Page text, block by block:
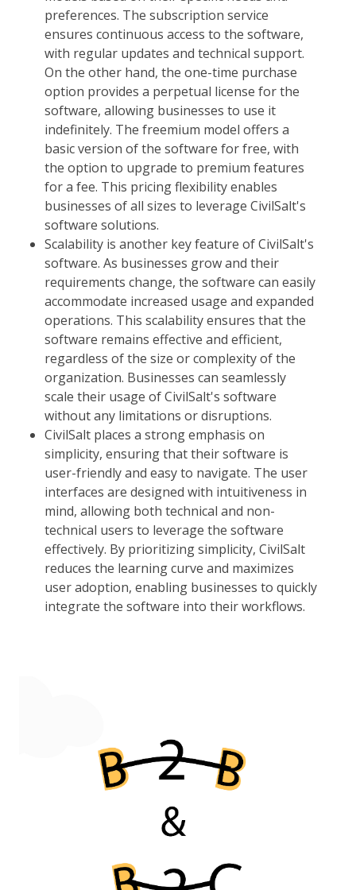
preferences. The subscription service
ensures continuous access to the software,
with regular updates and technical support.
On the other hand, the one-time purchase
option provides a perpetual license for the
software, allowing businesses to use it
indefinitely. The freemium model offers a
basic version of the software for free, with
the option to upgrade to premium features
for a fee. This pricing flexibility enables
businesses of all sizes to leverage CivilSalt's
software solutions.
Scalability is another key feature of CivilSalt's
software. As businesses grow and their
requirements change, the software can easily
accommodate increased usage and expanded
operations. This scalability ensures that the
software remains effective and efficient,
regardless of the size or complexity of the
organization. Businesses can seamlessly
scale their usage of CivilSalt's software
without any limitations or disruptions.
CivilSalt places a strong emphasis on
simplicity, ensuring that their software is
user-friendly and easy to navigate. The user
interfaces are designed with intuitiveness in
mind, allowing both technical and non-
technical users to leverage the software
effectively. By prioritizing simplicity, CivilSalt
reduces the learning curve and maximizes
user adoption, enabling businesses to quickly
integrate the software into their workflows.